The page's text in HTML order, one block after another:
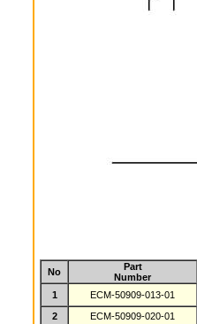
No
Part
Number
1 ECM-50909-013-01
2
ECM-50909-020-01